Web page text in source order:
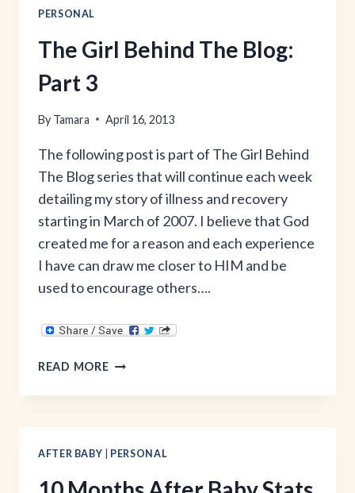
PERSONAL
The Girl Behind The Blog:
Part 3
By Tamara April 16, 2013
The following post is part of The Girl Behind
The Blog series that will continue each week
detailing my story of illness and recovery
starting in March of 2007. I believe that God
created me for a reason and each experience
I have can draw me closer to HIM and be
used to encourage others….
READ MORETHE
BEHIND
PART
AFTER BABY PERSONAL